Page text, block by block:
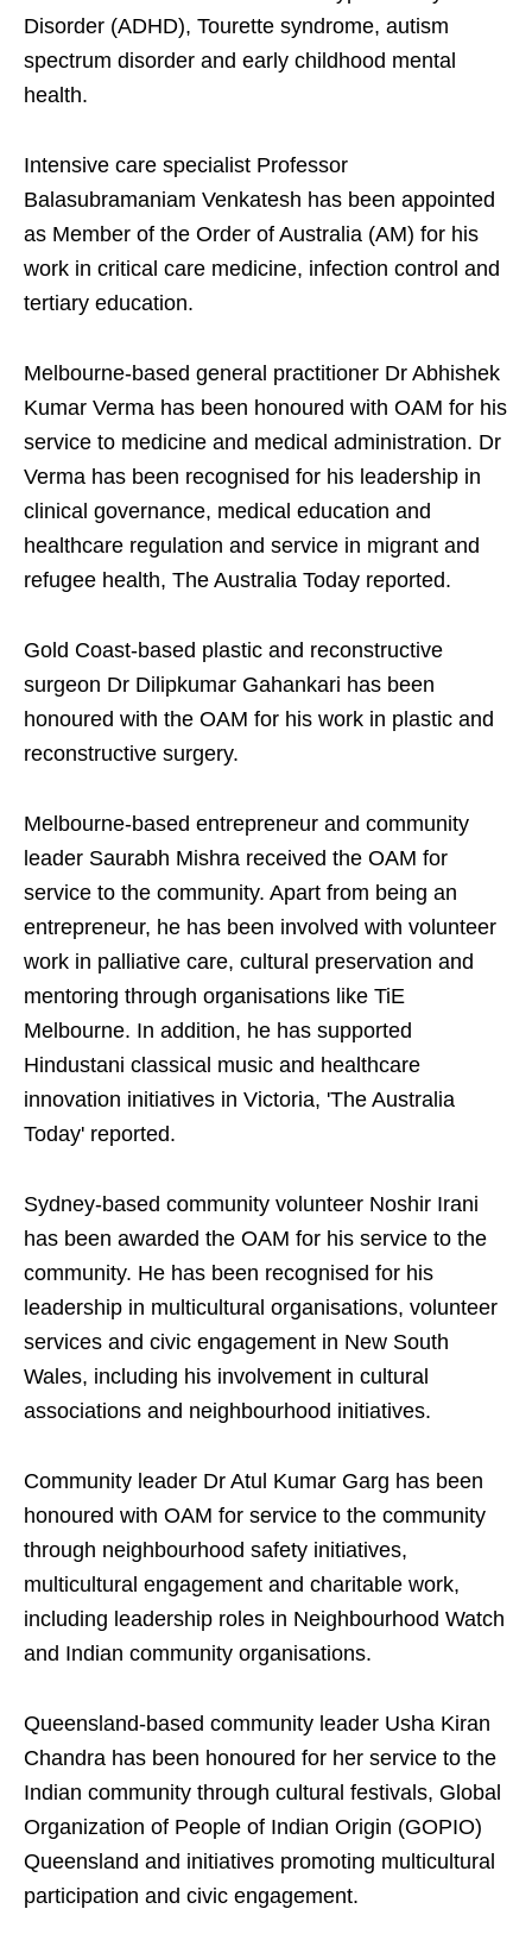
Disorder (ADHD), Tourette syndrome, autism
spectrum disorder and early childhood mental
health.
Intensive care specialist Professor
Balasubramaniam Venkatesh has been appointed
as Member of the Order of Australia (AM) for his
work in critical care medicine, infection control and
tertiary education.
Melbourne-based general practitioner Dr Abhishek
Kumar Verma has been honoured with OAM for his
service to medicine and medical administration. Dr
Verma has been recognised for his leadership in
clinical governance, medical education and
healthcare regulation and service in migrant and
refugee health, The Australia Today reported.
Gold Coast-based plastic and reconstructive
surgeon Dr Dilipkumar Gahankari has been
honoured with the OAM for his work in plastic and
reconstructive surgery.
Melbourne-based entrepreneur and community
leader Saurabh Mishra received the OAM for
service to the community. Apart from being an
entrepreneur, he has been involved with volunteer
work in palliative care, cultural preservation and
mentoring through organisations like TiE
Melbourne. In addition, he has supported
Hindustani classical music and healthcare
innovation initiatives in Victoria, 'The Australia
Today' reported.
Sydney-based community volunteer Noshir Irani
has been awarded the OAM for his service to the
community. He has been recognised for his
leadership in multicultural organisations, volunteer
services and civic engagement in New South
Wales, including his involvement in cultural
associations and neighbourhood initiatives.
Community leader Dr Atul Kumar Garg has been
honoured with OAM for service to the community
through neighbourhood safety initiatives,
multicultural engagement and charitable work,
including leadership roles in Neighbourhood Watch
and Indian community organisations.
Queensland-based community leader Usha Kiran
Chandra has been honoured for her service to the
Indian community through cultural festivals, Global
Organization of People of Indian Origin (GOPIO)
Queensland and initiatives promoting multicultural
participation and civic engagement.